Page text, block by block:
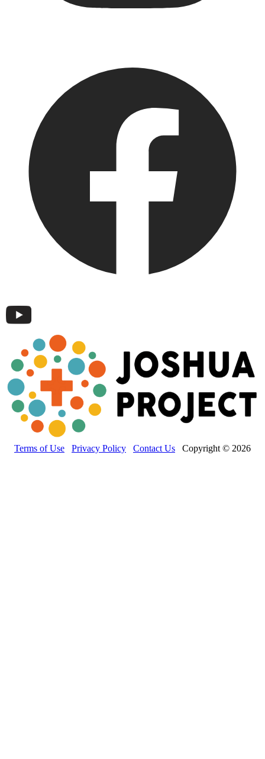
Terms of Use Privacy Policy Contact Us Copyright © 2026